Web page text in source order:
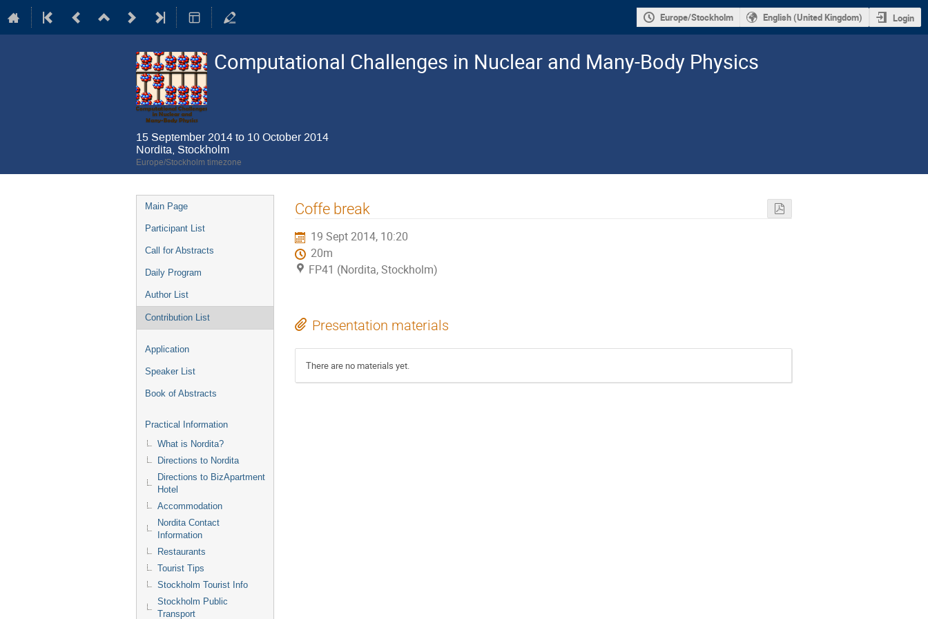
Europe/Stockholm English (United Kingdom) Login
Computational Challenges in Nuclear and Many-­Body Physics
15 September 2014 to 10 October 2014
Nordita, Stockholm
Europe/Stockholm timezone
Event
menu
Main Page
Participant List
Call for Abstracts
Daily Program
Author List
Contribution List
Application
Speaker List
Book of Abstracts
Practical Information
What is Nordita?
Directions to Nordita
Directions to BizApartment
Hotel
Accommodation
Nordita Contact
Information
Restaurants
Tourist Tips
Stockholm Tourist Info
Stockholm Public
Transport
Coffe break
19 Sept 2014, 10:20
20m
FP41 (Nordita, Stockholm)
Presentation materials
There are no materials yet.